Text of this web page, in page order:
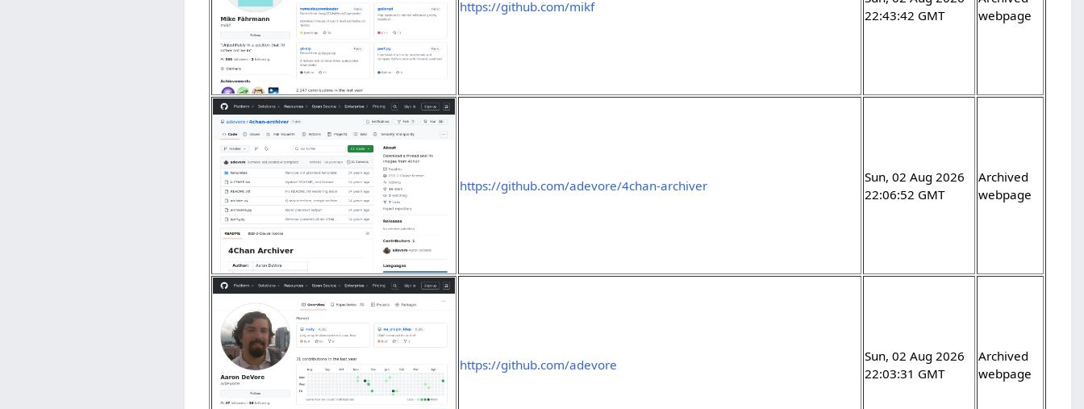
https://github.com/mikf
22:43:42 GMT
webpage
https://github.com/adevore/4chan-archiver
Sun, 02 Aug 2026
22:06:52 GMT
Archived
webpage
https://github.com/adevore
Sun, 02 Aug 2026
22:03:31 GMT
Archived
webpage